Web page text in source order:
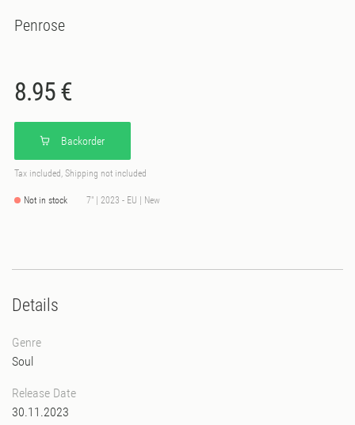
Penrose
8.95 €
Backorder
Tax included, Shipping not included
Not in stock 7" | 2023 - EU | New
Details
Genre
Soul
Release Date
30.11.2023